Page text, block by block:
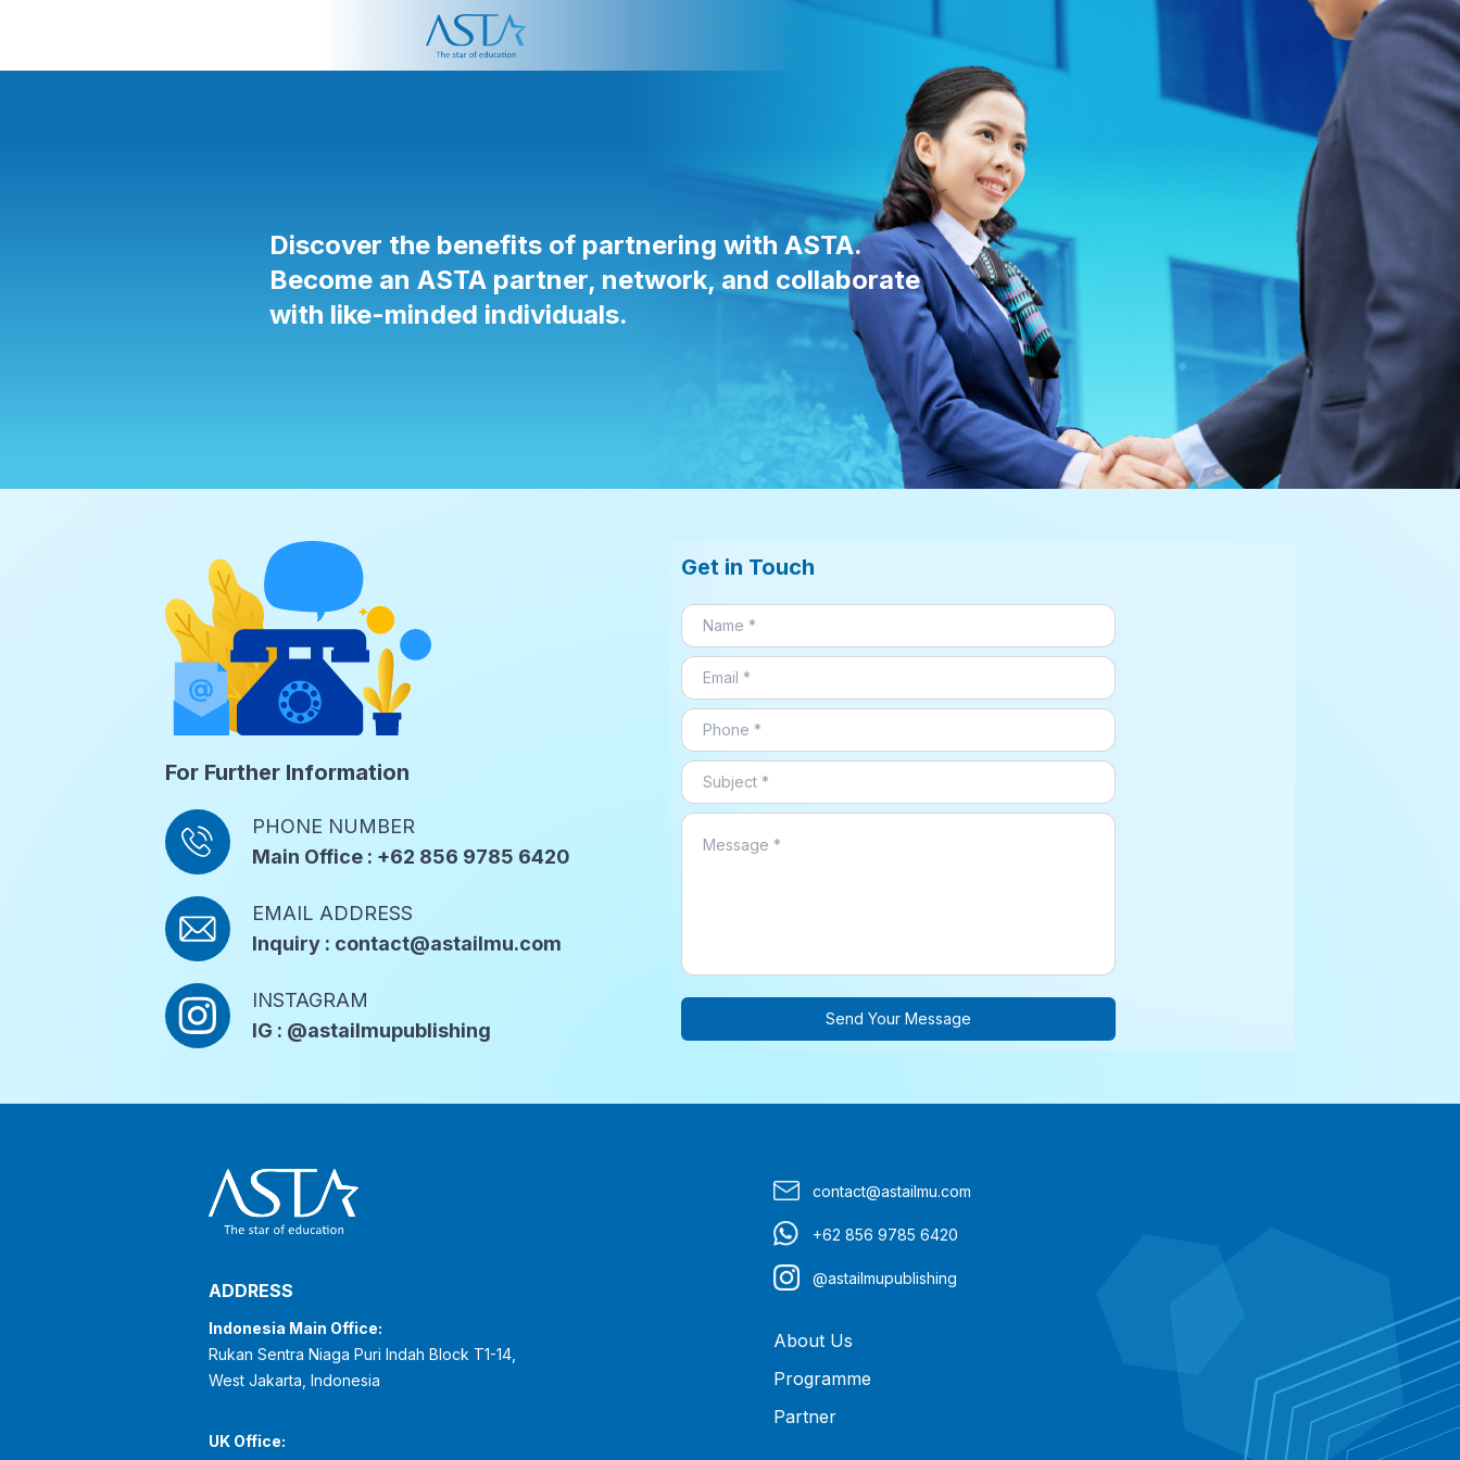
Discover the benefits of partnering with ASTA.
Become an ASTA partner, network, and collaborate
with like-minded individuals.
For Further Information
PHONE NUMBER
Main Office : +62 856 9785 6420
EMAIL ADDRESS
Inquiry : contact@astailmu.com
INSTAGRAM
IG : @astailmupublishing
Get in Touch
Send Your Message
ADDRESS
Indonesia Main Office:
Rukan Sentra Niaga Puri Indah Block T1-14,
West Jakarta, Indonesia
UK Office:
contact@astailmu.com
+62 856 9785 6420
@astailmupublishing
About Us
Programme
Partner